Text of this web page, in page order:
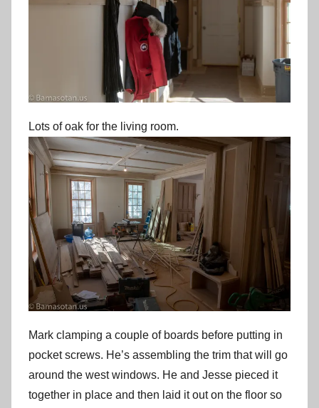
Lots of oak for the living room.
Mark clamping a couple of boards before putting in
pocket screws. He’s assembling the trim that will go
around the west windows. He and Jesse pieced it
together in place and then laid it out on the floor so